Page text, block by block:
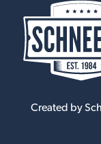
Created by